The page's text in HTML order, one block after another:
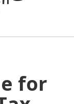
for